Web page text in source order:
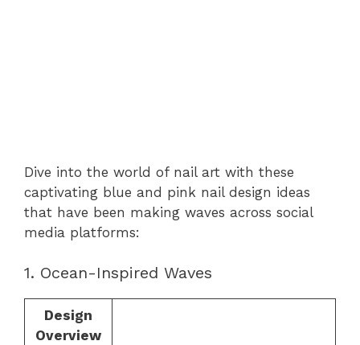
Dive into the world of nail art with these
captivating blue and pink nail design ideas
that have been making waves across social
media platforms:
1. Ocean-Inspired Waves
Design
Overview